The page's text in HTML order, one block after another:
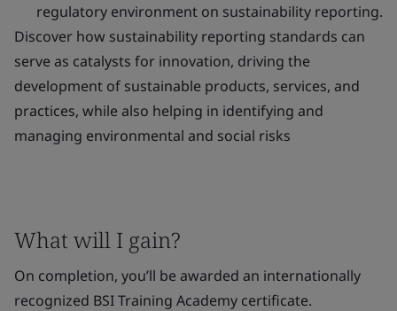
regulatory environment on sustainability reporting.
Discover how sustainability reporting standards can
serve as catalysts for innovation, driving the
development of sustainable products, services, and
practices, while also helping in identifying and
managing environmental and social risks
What will I gain?
On completion, you’ll be awarded an internationally
recognized BSI Training Academy certificate.